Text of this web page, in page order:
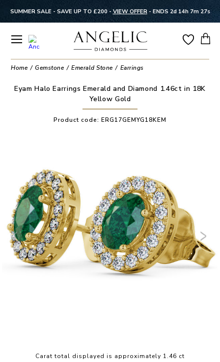
SUMMER SALE - SAVE UP TO £200 - VIEW OFFER- ENDS 2d 14h 7m 27s
Home Gemstone Emerald Stone Earrings
Eyam Halo Earrings Emerald and Diamond 1.46ct in 18K
Yellow Gold
Product code: ERG17GEMYG18KEM
Carat total displayed is approximately 1.46 ct